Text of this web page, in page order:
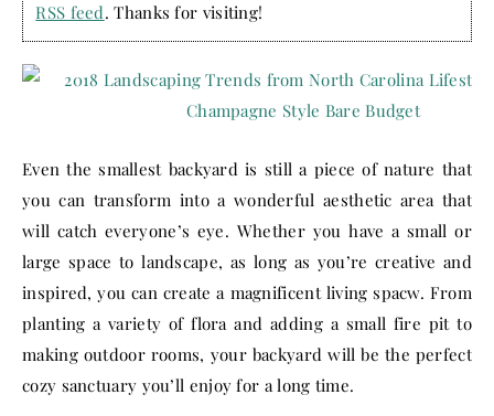
RSS feed. Thanks for visiting!
Even the smallest backyard is still a piece of nature that
you can transform into a wonderful aesthetic area that
will catch everyone’s eye. Whether you have a small or
large space to landscape, as long as you’re creative and
inspired, you can create a magnificent living spacw. From
planting a variety of flora and adding a small fire pit to
making outdoor rooms, your backyard will be the perfect
cozy sanctuary you’ll enjoy for a long time.